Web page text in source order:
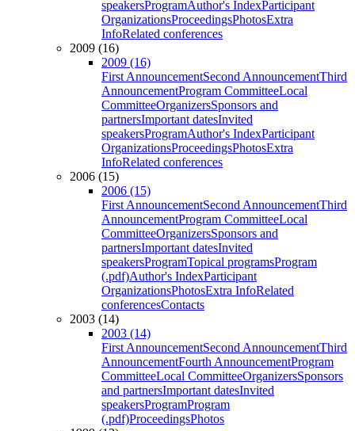
speakersProgramAuthor's IndexParticipant
OrganizationsProceedingsPhotosExtra
InfoRelated conferences
2009 (16)
2009 (16)
First AnnouncementSecond AnnouncementThird
AnnouncementProgram CommitteeLocal
CommitteeOrganizersSponsors and
partnersImportant datesInvited
speakersProgramAuthor's IndexParticipant
OrganizationsProceedingsPhotosExtra
InfoRelated conferences
2006 (15)
2006 (15)
First AnnouncementSecond AnnouncementThird
AnnouncementProgram CommitteeLocal
CommitteeOrganizersSponsors and
partnersImportant datesInvited
speakersProgramTopical programsProgram
(.pdf)Author's IndexParticipant
OrganizationsPhotosExtra InfoRelated
conferencesContacts
2003 (14)
2003 (14)
First AnnouncementSecond AnnouncementThird
AnnouncementFourth AnnouncementProgram
CommitteeLocal CommitteeOrganizersSponsors
and partnersImportant datesInvited
speakersProgramProgram
(.pdf)ProceedingsPhotos